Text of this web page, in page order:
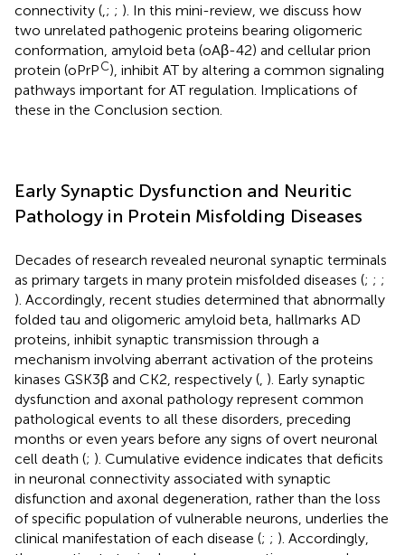
connectivity ( ; ; ). In this mini-review, we discuss how
two unrelated pathogenic proteins bearing oligomeric
conformation, amyloid beta (oAβ-42) and cellular prion
protein (oPrPC), inhibit AT by altering a common signaling
pathways important for AT regulation. Implications of
these in the Conclusion section.
Early Synaptic Dysfunction and Neuritic
Pathology in Protein Misfolding Diseases
Decades of research revealed neuronal synaptic terminals
as primary targets in many protein misfolded diseases (; ; ;
). Accordingly, recent studies determined that abnormally
folded tau and oligomeric amyloid beta, hallmarks AD
proteins, inhibit synaptic transmission through a
mechanism involving aberrant activation of the proteins
kinases GSK3β and CK2, respectively ( ). Early synaptic
dysfunction and axonal pathology represent common
pathological events to all these disorders, preceding
months or even years before any signs of overt neuronal
cell death (; ). Cumulative evidence indicates that deficits
in neuronal connectivity associated with synaptic
disfunction and axonal degeneration, rather than the loss
of specific population of vulnerable neurons, underlies the
clinical manifestation of each disease (; ; ). Accordingly,